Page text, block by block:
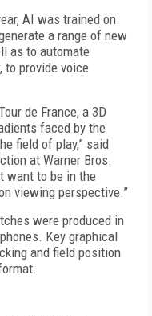
AI was trained on
a range of new
as to automate
to provide voice
de France, a 3D
faced by the
field of play,” said
at Warner Bros.
want to be in the
viewing perspective.”
were produced in
Key graphical
and field position